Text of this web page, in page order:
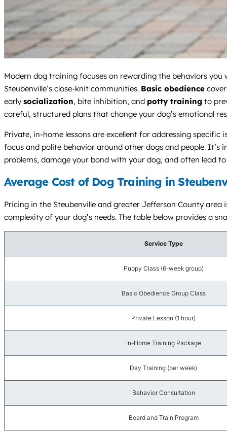
Modern dog training focuses on rewarding the behaviors
Steubenville’s close-knit communities. Basic obedience
early socialization, bite inhibition, and potty training to
careful, structured plans that change your dog’s emotional
Private, in-home lessons are excellent for addressing
focus and polite behavior around other dogs and people.
problems, damage your bond with your dog, and often lead
Average Cost of Dog Training in
Pricing in the Steubenville and greater Jefferson County
complexity of your dog’s needs. The table below provides a
Service Type
Puppy Class (6-week group)
Basic Obedience Group Class
Private Lesson (1 hour)
In-Home Training Package
Day Training (per week)
Behavior Consultation
Board and Train Program